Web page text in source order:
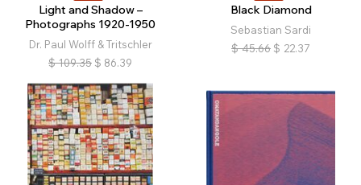
Light and Shadow –
Photographs 1920-1950
Dr. Paul Wolff & Tritschler
$ 109.35 $ 86.39
Black Diamond
Sebastian Sardi
$ 45.66 $ 22.37